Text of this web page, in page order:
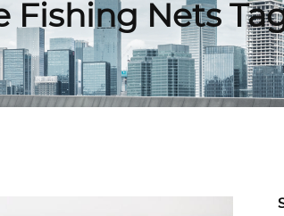
Fishing Nets